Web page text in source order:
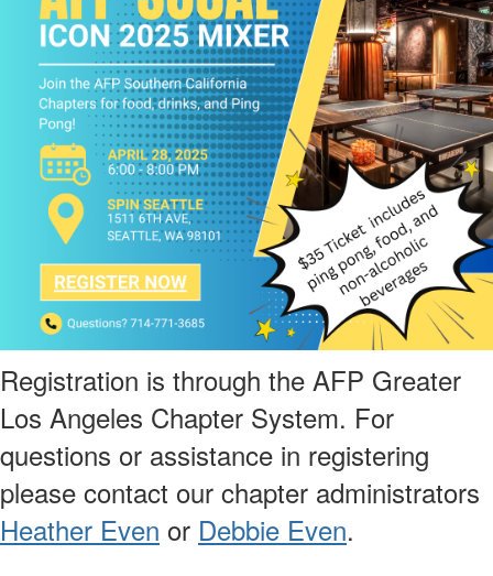
Registration is through the AFP Greater
Los Angeles Chapter System. For
questions or assistance in registering
please contact our chapter administrators
Heather Even or Debbie Even.